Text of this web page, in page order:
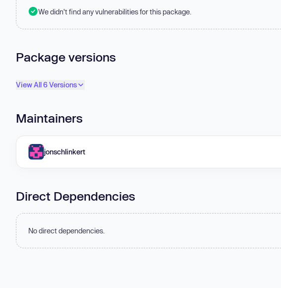
We didn't find any vulnerabilities for this package.
Package versions
View All 6 Versions
Maintainers
jonschlinkert
Direct Dependencies
No direct dependencies.